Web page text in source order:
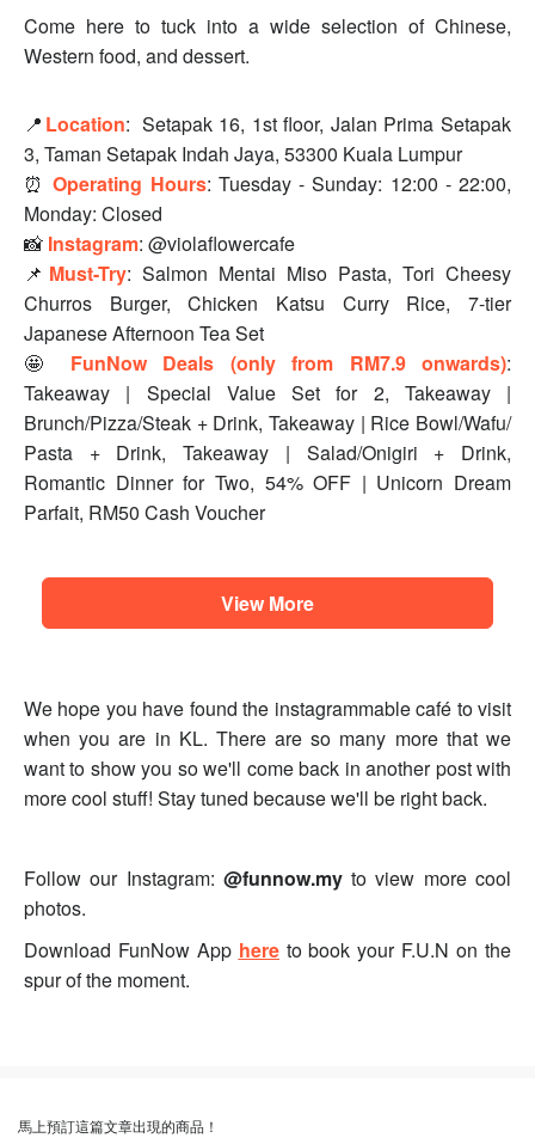
Come here to tuck into a wide selection of Chinese,
Western food, and dessert.
📍 Location: Setapak 16, 1st floor, Jalan Prima Setapak
3, Taman Setapak Indah Jaya, 53300 Kuala Lumpur
⏰Operating Hours: Tuesday - Sunday: 12:00 - 22:00,
Monday: Closed
📸 Instagram: @violaflowercafe
📌 Must-Try: Salmon Mentai Miso Pasta, Tori Cheesy
Churros Burger, Chicken Katsu Curry Rice, 7-tier
Japanese Afternoon Tea Set
🤩 FunNow Deals (only from RM7.9 onwards):
Takeaway | Special Value Set for 2, Takeaway |
Brunch/Pizza/Steak + Drink, Takeaway | Rice Bowl/Wafu/
Pasta + Drink, Takeaway | Salad/Onigiri + Drink,
Romantic Dinner for Two, 54% OFF | Unicorn Dream
Parfait, RM50 Cash Voucher
View More
We hope you have found the instagrammable café to visit
when you are in KL. There are so many more that we
want to show you so we'll come back in another post with
more cool stuff! Stay tuned because we'll be right back.
Follow our Instagram: @funnow.myto view more cool
photos.
Download FunNow App hereto book your F.U.N on the
spur of the moment.
馬上預訂這篇文章出現的商品！